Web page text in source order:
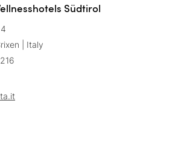
Südtirol
| Italy
it